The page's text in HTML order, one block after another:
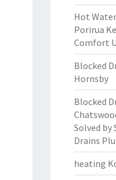
Hot
Porirua
Comfort
Blocked
Hornsby
Blocked
Solved by
Drains
heating